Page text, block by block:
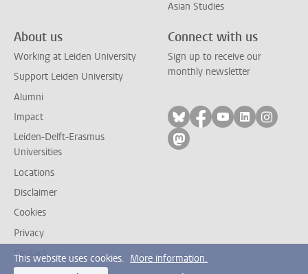
Asian Studies
About us
Working at Leiden University
Support Leiden University
Alumni
Impact
Leiden-Delft-Erasmus
Universities
Locations
Disclaimer
Cookies
Privacy
Contact
Connect with us
Sign up to receive our
monthly newsletter
Follow on bluesky
Follow on facebook
Follow on
Follow on
Follow
Follow on mastodon
This website uses cookies. More information.